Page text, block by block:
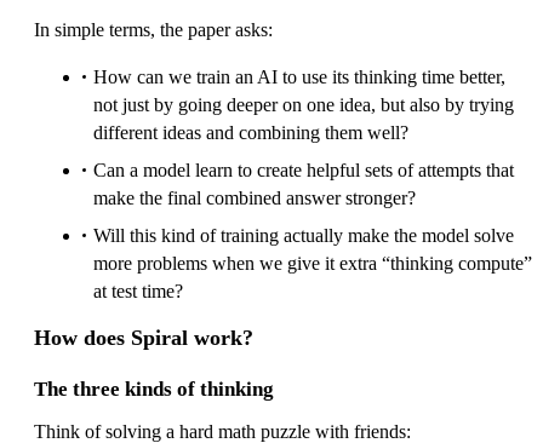
In simple terms, the paper asks:
How can we train an AI to use its thinking time better,
not just by going deeper on one idea, but also by trying
different ideas and combining them well?
Can a model learn to create helpful sets of attempts that
make the final combined answer stronger?
Will this kind of training actually make the model solve
more problems when we give it extra “thinking compute”
at test time?
How does Spiral work?
The three kinds of thinking
Think of solving a hard math puzzle with friends: